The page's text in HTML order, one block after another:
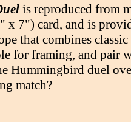
is reproduced from
x 7") card, and is
that combines
for framing, and pair
Hummingbird duel
match?